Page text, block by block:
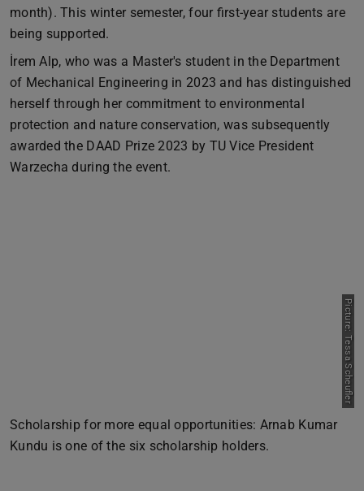
month). This winter semester, four first-year students are
being supported.
İrem Alp, who was a Master's student in the Department
of Mechanical Engineering in 2023 and has distinguished
herself through her commitment to environmental
protection and nature conservation, was subsequently
awarded the DAAD Prize 2023 by TU Vice President
Warzecha during the event.
Picture: Tessa Scheufler
Scholarship for more equal opportunities: Arnab Kumar
Kundu is one of the six scholarship holders.
Next